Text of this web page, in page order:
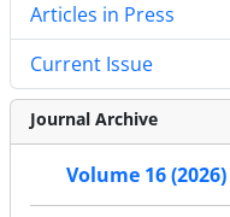
Articles in Press
Current Issue
Journal Archive
Volume 16 (2026)